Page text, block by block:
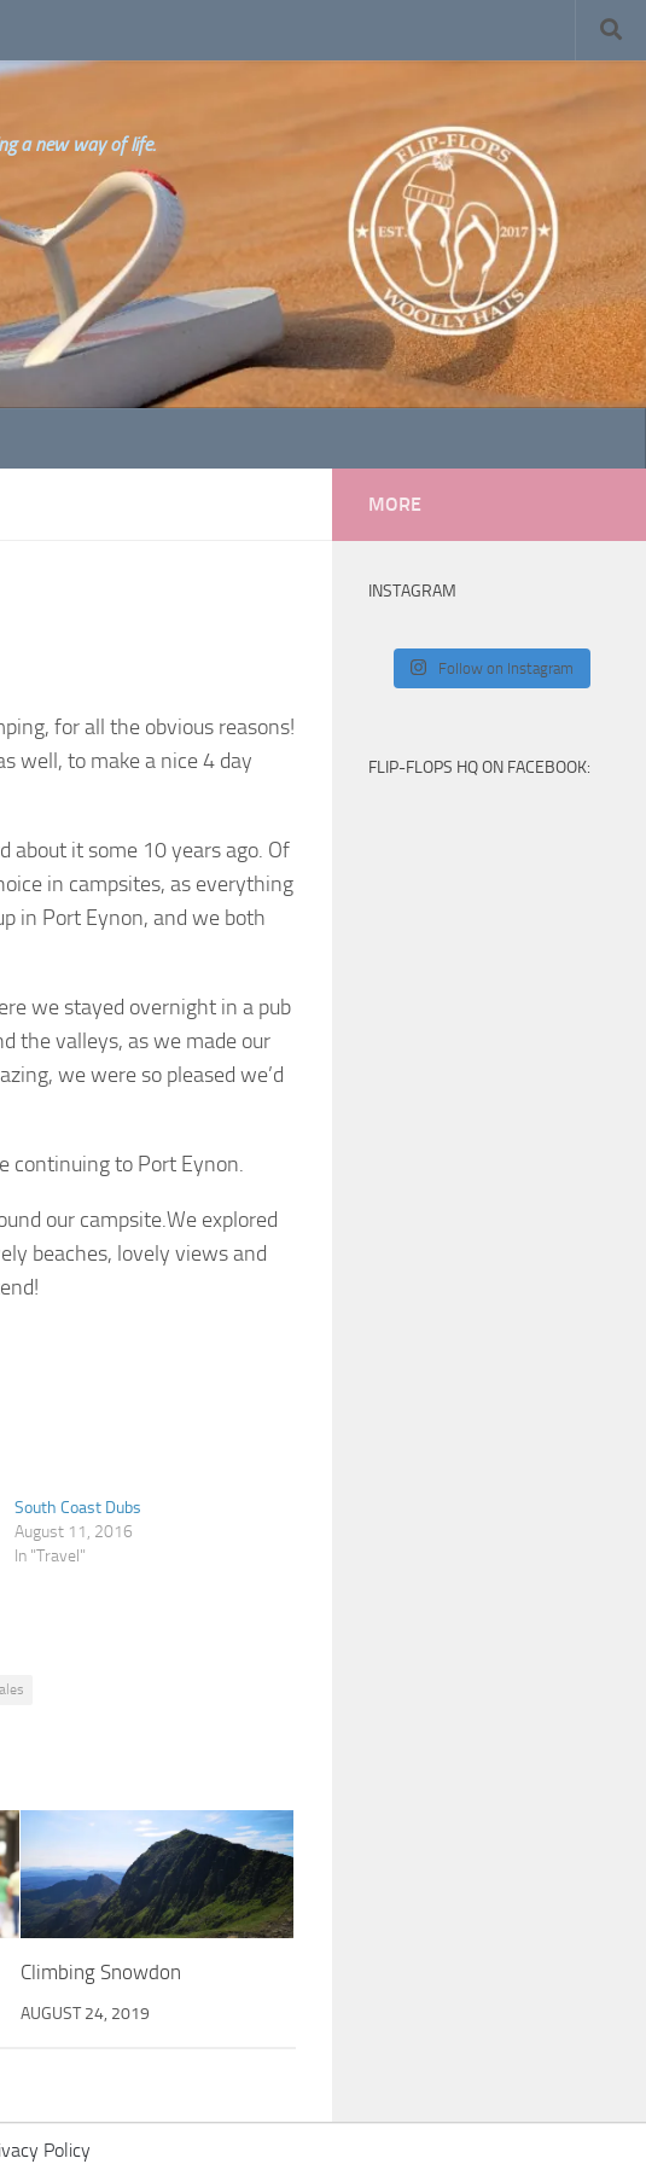
a new way of life.
for all the obvious reasons!
well, to make a nice 4 day
about it some 10 years ago. Of
in campsites, as everything
in Port Eynon, and we both
we stayed overnight in a pub
the valleys, as we made our
we were so pleased we’d
continuing to Port Eynon.
our campsite.We explored
beaches, lovely views and
South Coast Dubs
August 11, 2016
In "Travel"
Climbing Snowdon
AUGUST 24, 2019
MORE
INSTAGRAM
Follow on Instagram
FLIP-FLOPS HQ ON FACEBOOK:
Policy